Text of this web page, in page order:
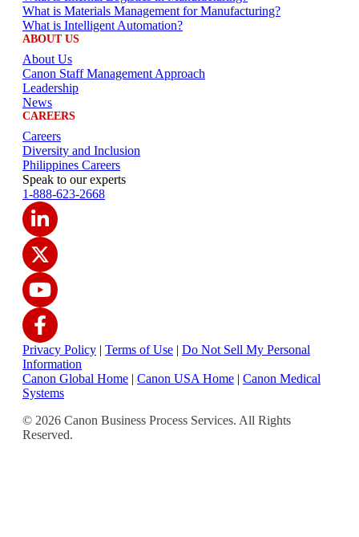
What is Materials Management for Manufacturing?
What is Intelligent Automation?
ABOUT US
About Us
Canon Staff Management Approach
Leadership
News
CAREERS
Careers
Diversity and Inclusion
Philippines Careers
Speak to our experts
1-888-623-2668
Privacy Policy | Terms of Use | Do Not Sell My Personal
Information
Canon Global Home | Canon USA Home | Canon Medical
Systems
© 2026 Canon Business Process Services. All Rights
Reserved.